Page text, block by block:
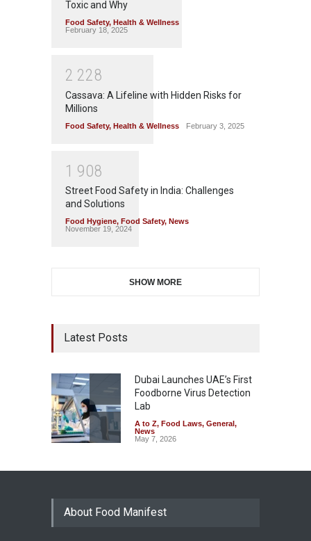
Toxic and Why
Food Safety, Health & Wellness
February 18, 2025
2 228
Cassava: A Lifeline with Hidden Risks for
Millions
Food Safety, Health & Wellness February 3, 2025
1 908
Street Food Safety in India: Challenges
and Solutions
Food Hygiene, Food Safety, News
November 19, 2024
SHOW MORE
Latest Posts
Dubai Launches UAE’s First
Foodborne Virus Detection
Lab
A to Z, Food Laws, General ,
News
May 7, 2026
About Food Manifest